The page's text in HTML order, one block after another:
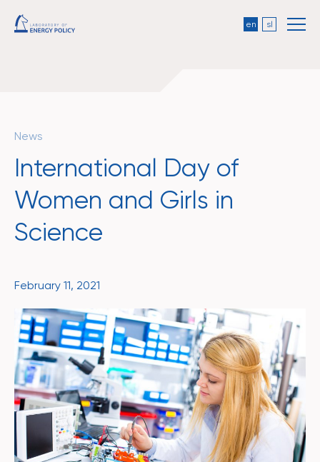
en sl
News
International Day of
Women and Girls in
Science
February 11, 2021